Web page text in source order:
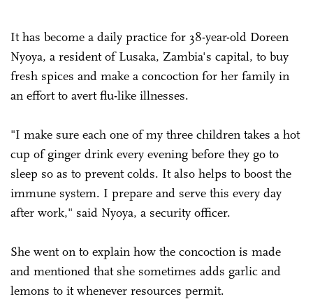
It has become a daily practice for 38-year-old Doreen
Nyoya, a resident of Lusaka, Zambia's capital, to buy
fresh spices and make a concoction for her family in
an effort to avert flu-like illnesses.
"I make sure each one of my three children takes a hot
cup of ginger drink every evening before they go to
sleep so as to prevent colds. It also helps to boost the
immune system. I prepare and serve this every day
after work," said Nyoya, a security officer.
She went on to explain how the concoction is made
and mentioned that she sometimes adds garlic and
lemons to it whenever resources permit.